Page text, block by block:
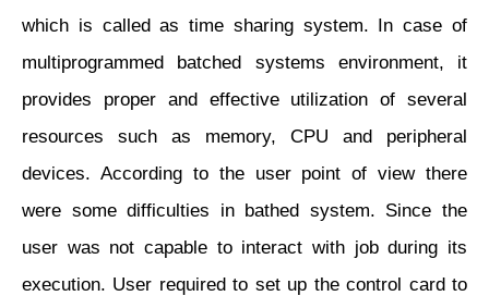
which is called as time sharing system. In case of
multiprogrammed batched systems environment, it
provides proper and effective utilization of several
resources such as memory, CPU and peripheral
devices. According to the user point of view there
were some difficulties in bathed system. Since the
user was not capable to interact with job during its
execution. User required to set up the control card to